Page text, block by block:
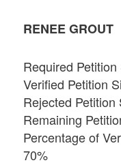
RENEE GROUT
Required
Verified Petition
Rejected Petition
Remaining
Percentage of
70%